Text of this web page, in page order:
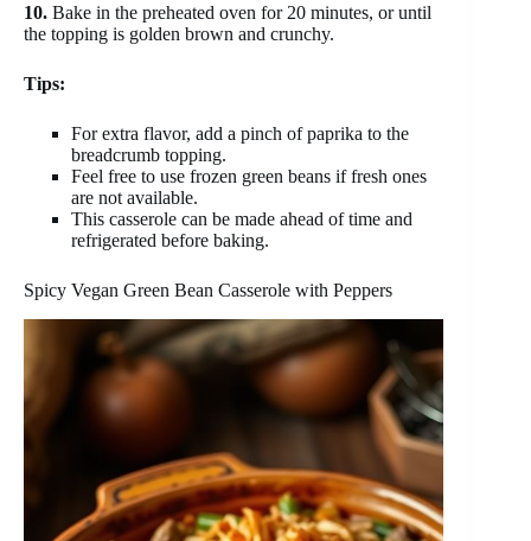
10. Bake in the preheated oven for 20 minutes, or until
the topping is golden brown and crunchy.
Tips:
For extra flavor, add a pinch of paprika to the
breadcrumb topping.
Feel free to use frozen green beans if fresh ones
are not available.
This casserole can be made ahead of time and
refrigerated before baking.
Spicy Vegan Green Bean Casserole with Peppers